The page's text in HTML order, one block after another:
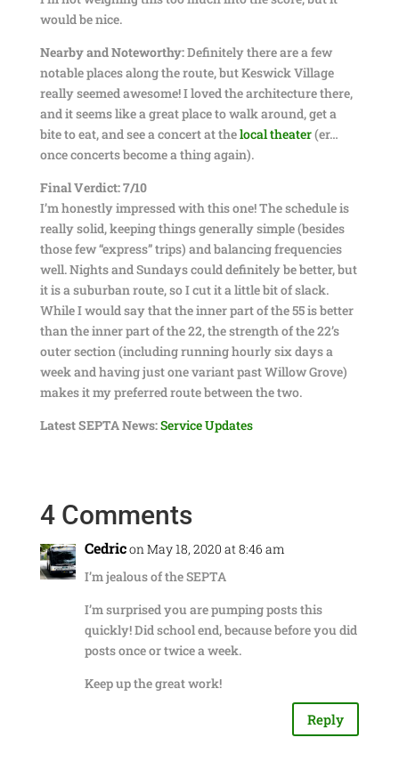
would be nice.
Nearby and Noteworthy:Definitely there are a few
notable places along the route, but Keswick Village
really seemed awesome! I loved the architecture there,
and it seems like a great place to walk around, get a
bite to eat, and see a concert at thelocal theater(er…
once concerts become a thing again).
Final Verdict: 7/10
I’m honestly impressed with this one! The schedule is
really solid, keeping things generally simple (besides
those few “express” trips) and balancing frequencies
well. Nights and Sundays could definitely be better, but
it is a suburban route, so I cut it a little bit of slack.
While I would say that the inner part of the 55 is better
than the inner part of the 22, the strength of the 22’s
outer section (including running hourly six days a
week and having just one variant past Willow Grove)
makes it my preferred route between the two.
Latest SEPTA News:Service Updates
4 Comments
Cedricon May 18, 2020 at 8:46 am
I’m jealous of the SEPTA
I’m surprised you are pumping posts this
quickly! Did school end, because before you did
posts once or twice a week.
Keep up the great work!
Reply